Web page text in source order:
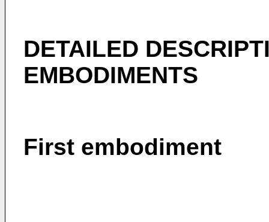
DETAILED
EMBODIMENTS
First embodiment